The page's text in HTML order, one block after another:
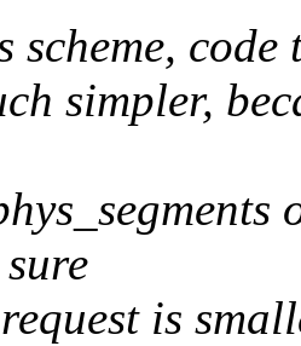
scheme,
simpler,
is